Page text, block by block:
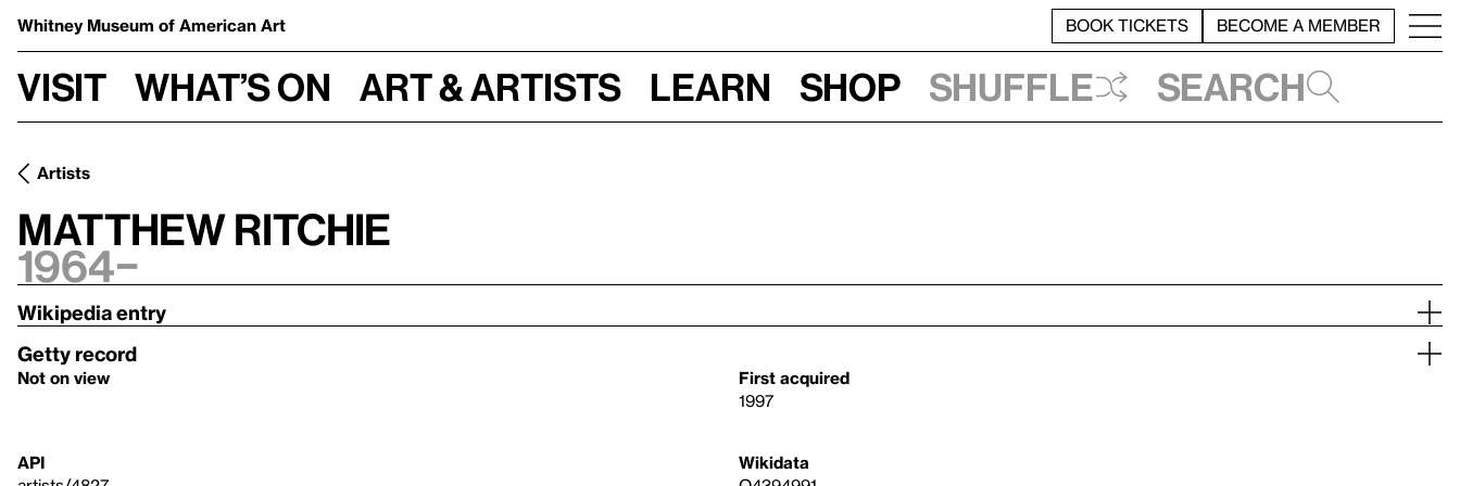
Whitney Museum of American Art BOOK TICKETS BECOME A MEMBER
Visit What’s on Art & Artists Learn Shop Shuffle Search
Artists
Matthew Ritchie
1964–
Wikipedia entry
Getty record
Not on view
First acquired
1997
API
Wikidata